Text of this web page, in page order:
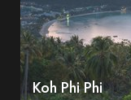
Koh Phi Phi